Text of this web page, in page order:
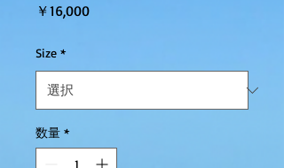
￥16,000価格
Size *
数量 *